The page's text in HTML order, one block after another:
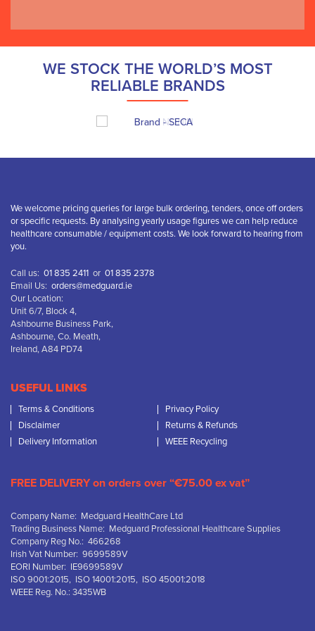
WE STOCK THE WORLD’S MOST
RELIABLE BRANDS
We welcome pricing queries for large bulk ordering, tenders, once off orders
or specific requests. By analysing yearly usage figures we can help reduce
healthcare consumable / equipment costs. We look forward to hearing from
you.
Call us: 01 835 2411 or 01 835 2378
Email Us: orders@medguard.ie
Our Location:
Unit 6/7, Block 4,
Ashbourne Business Park,
Ashbourne, Co. Meath,
Ireland, A84 PD74
USEFUL LINKS
Terms & Conditions
Privacy Policy
Disclaimer
Returns & Refunds
Delivery Information
WEEE Recycling
FREE DELIVERY on orders over “€75.00 ex vat”
Company Name: Medguard HealthCare Ltd
Trading Business Name: Medguard Professional Healthcare Supplies
Company Reg No.: 466268
Irish Vat Number: 9699589V
EORI Number: IE9699589V
ISO 9001:2015, ISO 14001:2015, ISO 45001:2018
WEEE Reg. No.: 3435WB